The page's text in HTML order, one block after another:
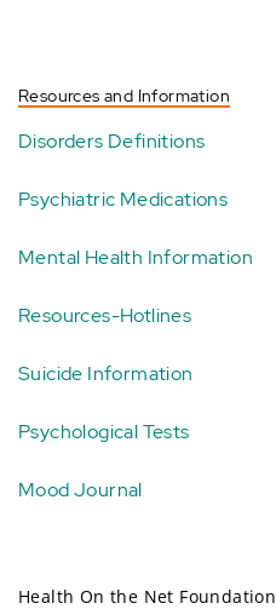
Resources and Information
Disorders Definitions
Psychiatric Medications
Mental Health Information
Resources-Hotlines
Suicide Information
Psychological Tests
Mood Journal
Health On the Net Foundation